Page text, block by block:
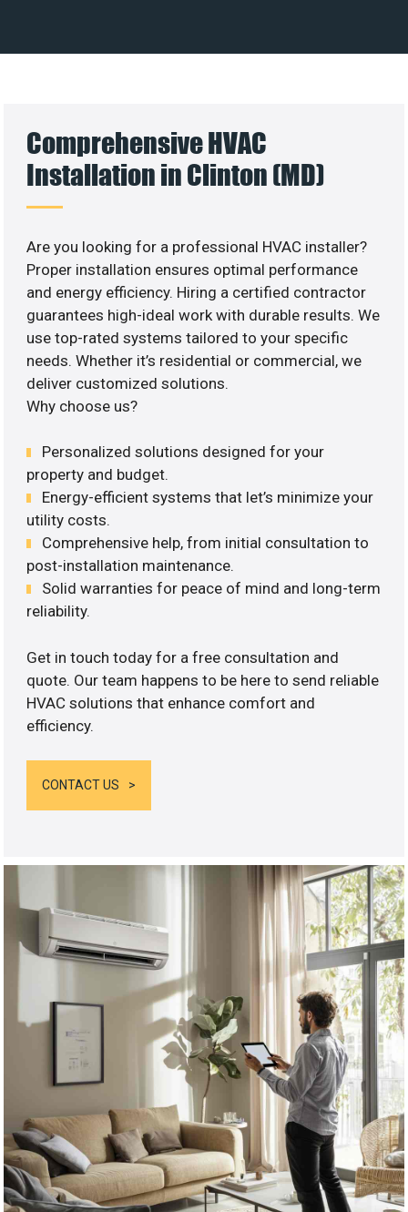
Comprehensive HVAC
Installation in Clinton (MD)
Are you looking for a professional HVAC installer?
Proper installation ensures optimal performance
and energy efficiency. Hiring a certified contractor
guarantees high-ideal work with durable results. We
use top-rated systems tailored to your specific
needs. Whether it’s residential or commercial, we
deliver customized solutions.
Why choose us?
Personalized solutions designed for your
property and budget.
Energy-efficient systems that let’s minimize your
utility costs.
Comprehensive help, from initial consultation to
post-installation maintenance.
Solid warranties for peace of mind and long-term
reliability.
Get in touch today for a free consultation and
quote. Our team happens to be here to send reliable
HVAC solutions that enhance comfort and
efficiency.
CONTACT US